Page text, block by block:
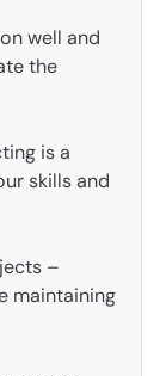
well and
the
is a
skills and
–
maintaining